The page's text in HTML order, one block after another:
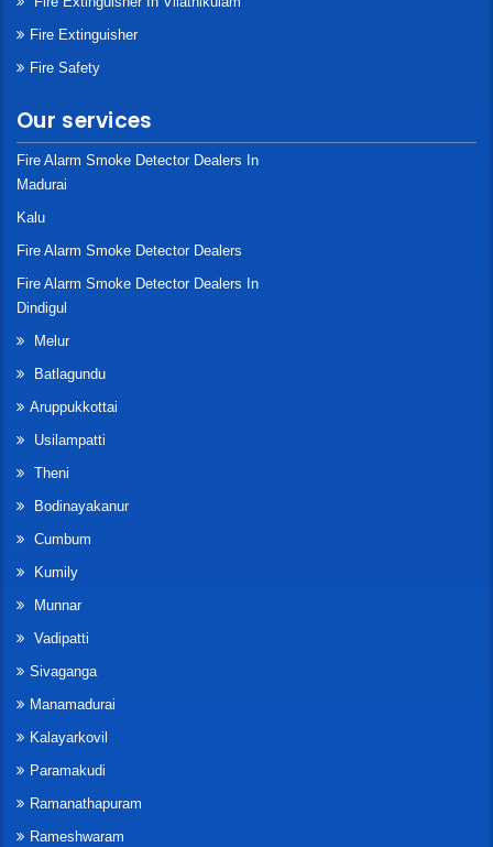
Fire Extinguisher
Fire Safety
Our services
Fire Alarm Smoke Detector Dealers In
Madurai
Kalu
Fire Alarm Smoke Detector Dealers
Fire Alarm Smoke Detector Dealers In
Dindigul
Melur
Batlagundu
Aruppukkottai
Usilampatti
Theni
Bodinayakanur
Cumbum
Kumily
Munnar
Vadipatti
Sivaganga
Manamadurai
Kalayarkovil
Paramakudi
Ramanathapuram
Rameshwaram